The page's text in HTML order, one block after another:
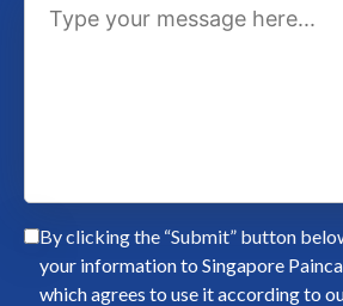
By clicking the “Submit” button
your information to Singapore
which agrees to use it according to